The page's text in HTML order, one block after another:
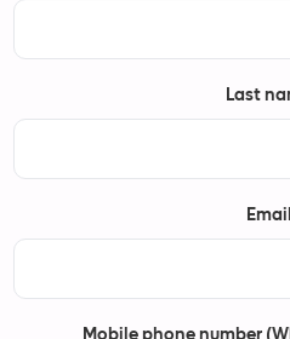
Last
Email
Mobile phone number